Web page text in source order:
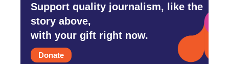
Support quality journalism, like the
story above,
with your gift right now.
Donate